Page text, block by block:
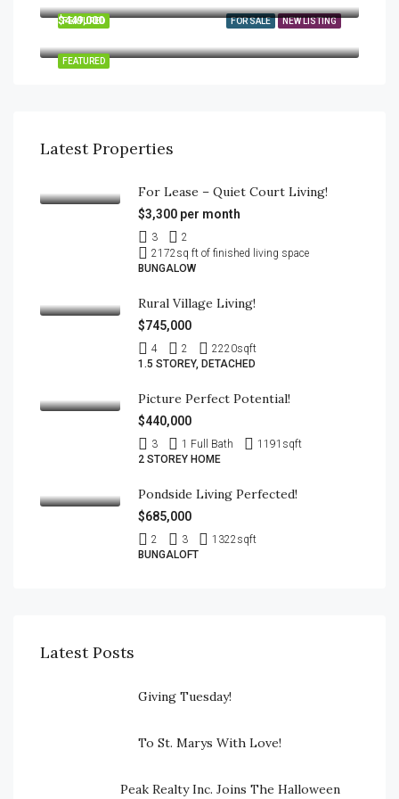
FOR SALE NEW LISTING
FEATURED
FEATURED
$449,000
Latest Properties
For Lease – Quiet Court Living!
$3,300 per month
3
2
2172sq ft of finished living space
BUNGALOW
Rural Village Living!
$745,000
4 2 2220sqft
1.5 STOREY, DETACHED
Picture Perfect Potential!
$440,000
3 1 Full Bath 1191 sqft
2 STOREY HOME
Pondside Living Perfected!
$685,000
2 3 1322sqft
BUNGALOFT
Latest Posts
Giving Tuesday!
To St. Marys With Love!
Peak Realty Inc. Joins The Halloween